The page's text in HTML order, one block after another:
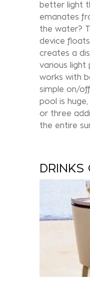
better light
emanates
the water?
device
creates a
various light
works with
simple on/
pool is
or three
the entire
DRINKS